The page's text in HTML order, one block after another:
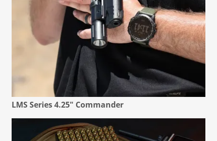
LMS Series 4.25" Commander